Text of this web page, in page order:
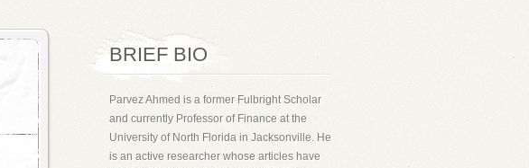
BRIEF BIO
Parvez Ahmed is a former Fulbright Scholar
and currently Professor of Finance at the
University of North Florida in Jacksonville. He
is an active researcher whose articles have